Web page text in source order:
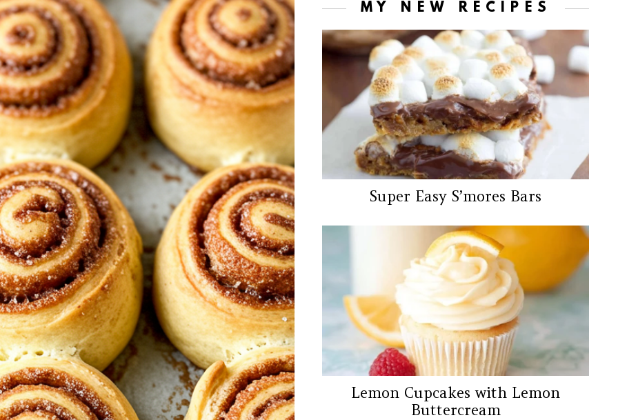
MY NEW RECIPES
Super Easy S’mores Bars
Lemon Cupcakes with Lemon
Buttercream